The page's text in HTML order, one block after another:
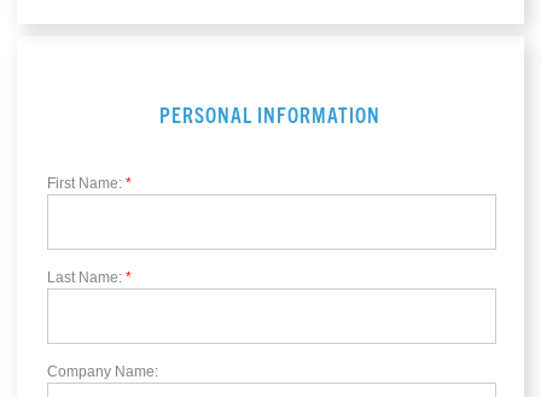
PERSONAL INFORMATION
First Name: *
Last Name: *
Company Name: